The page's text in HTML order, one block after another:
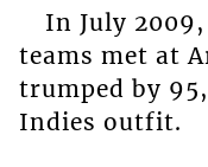
In July
teams met at
trumped by
Indies outfit.